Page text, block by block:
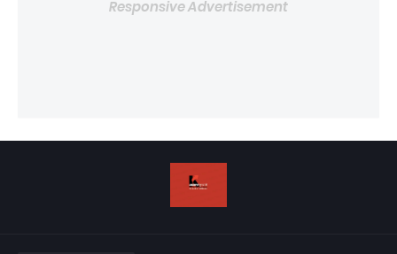
Responsive Advertisement